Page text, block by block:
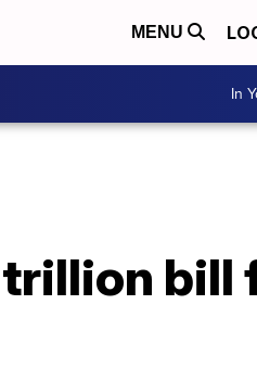
MENU
In
trillion